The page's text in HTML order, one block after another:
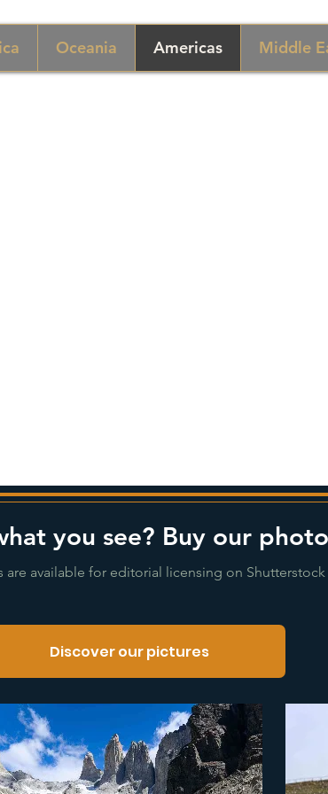
Oceania Americas Middle
you see? Buy our
are available for editorial licensing on Shutterstock
Discover our pictures